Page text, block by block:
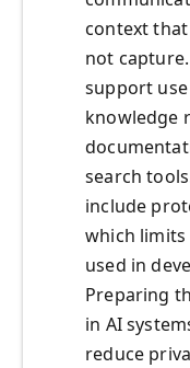
context
not
support use
knowledge
search
include
which limits
used in
Preparing
in AI
reduce